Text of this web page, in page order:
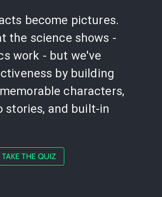
become pictures.
the science shows -
work - but we've
by building
characters,
stories, and built-in
TAKE THE QUIZ